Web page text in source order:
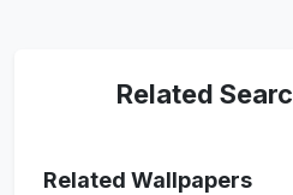
Related
Related Wallpapers